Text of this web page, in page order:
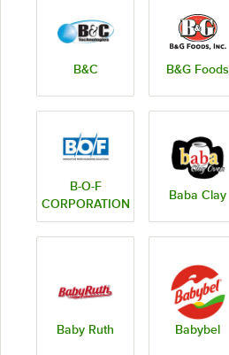
B&C B&G Foods
B-O-F
CORPORATION
Baba Clay
Baby Ruth Babybel